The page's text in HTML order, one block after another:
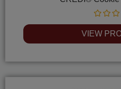
Rated
0
out
of
VIEW